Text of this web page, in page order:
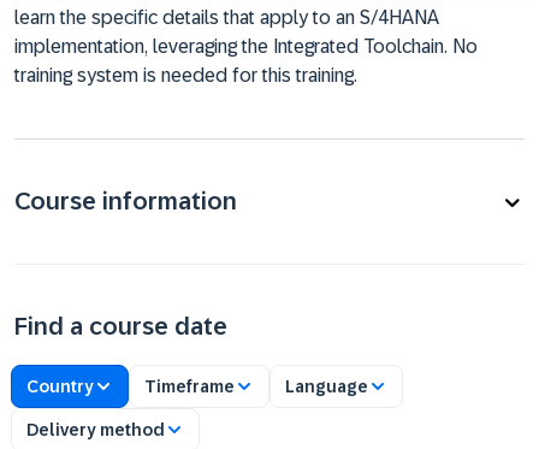
learn the specific details that apply to an S/4HANA
implementation, leveraging the Integrated Toolchain. No
training system is needed for this training.
Course information
Find a course date
Country Timeframe Language
Delivery method